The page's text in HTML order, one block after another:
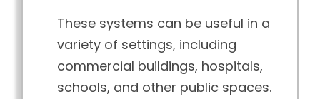
These systems can be useful in a
variety of settings, including
commercial buildings, hospitals,
schools, and other public spaces.